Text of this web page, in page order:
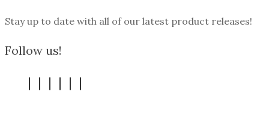
Stay up to date with all of our latest product releases!
Follow us!